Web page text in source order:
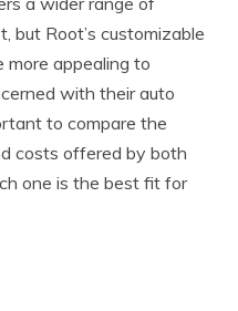
but Root’s customizable
more appealing to
with their auto
to compare the
costs offered by both
one is the best fit for